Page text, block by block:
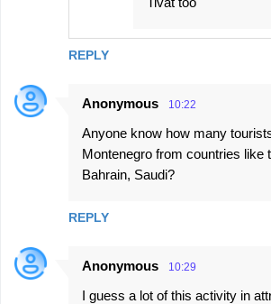
REPLY
Anonymous 10:22
Anyone know how many
Montenegro from countries like
Bahrain, Saudi?
REPLY
Anonymous 10:29
I guess a lot of this activity in